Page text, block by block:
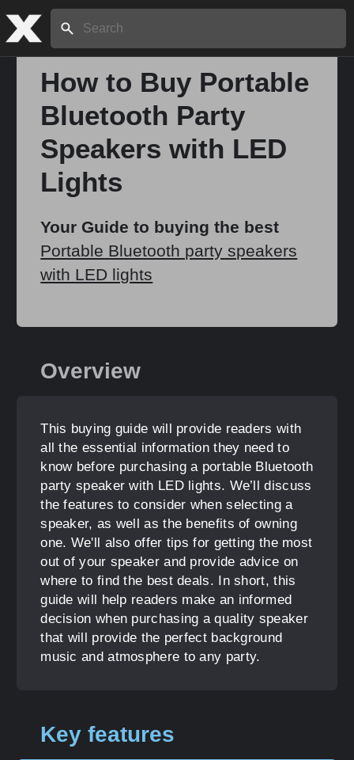
Search:
How to Buy Portable
Bluetooth Party
Speakers with LED
Lights
Your Guide to buying the best
Portable Bluetooth party speakers
with LED lights
Overview
This buying guide will provide readers with
all the essential information they need to
know before purchasing a portable Bluetooth
party speaker with LED lights. We’ll discuss
the features to consider when selecting a
speaker, as well as the benefits of owning
one. We'll also offer tips for getting the most
out of your speaker and provide advice on
where to find the best deals. In short, this
guide will help readers make an informed
decision when purchasing a quality speaker
that will provide the perfect background
music and atmosphere to any party.
Key features
Home
About
Stories